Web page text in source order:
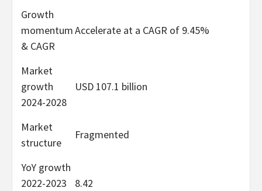
Growth
momentum
& CAGR
Accelerate at a CAGR of 9.45%
Market
growth
2024-2028
USD 107.1 billion
Market
structure
Fragmented
YoY growth
2022-2023
8.42